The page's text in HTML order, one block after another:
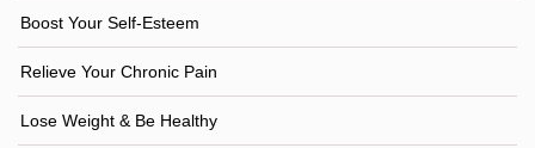
Boost Your Self-Esteem
Relieve Your Chronic Pain
Lose Weight & Be Healthy